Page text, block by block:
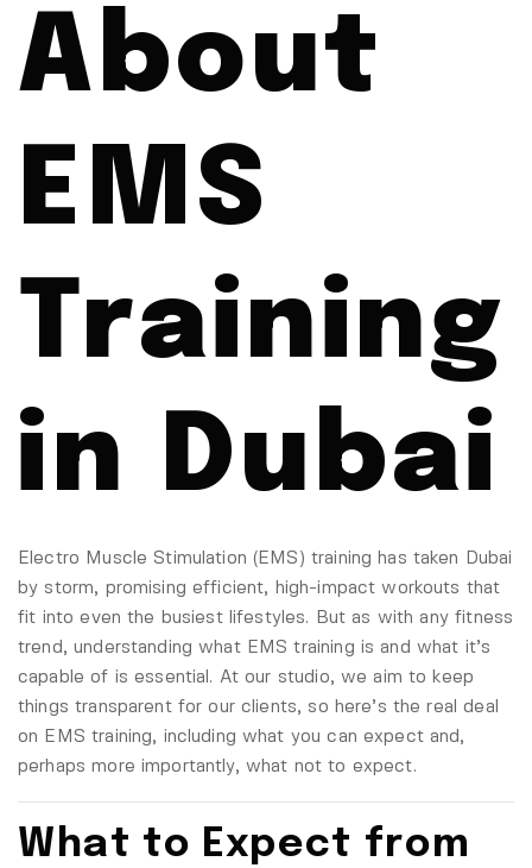
About
EMS
Training
in Dubai
Electro Muscle Stimulation (EMS) training has taken Dubai
by storm, promising efficient, high-impact workouts that
fit into even the busiest lifestyles. But as with any fitness
trend, understanding what EMS training is and what it’s
capable of is essential. At our studio, we aim to keep
things transparent for our clients, so here’s the real deal
on EMS training, including what you can expect and,
perhaps more importantly, what not to expect.
What to Expect from